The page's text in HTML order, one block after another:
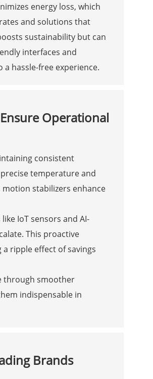
energy loss, which
and solutions that
sustainability but can
interfaces and
hassle-free experience.
Operational
consistent
temperature and
stabilizers enhance
IoT sensors and AI-
This proactive
ripple effect of savings
through smoother
indispensable in
Brands